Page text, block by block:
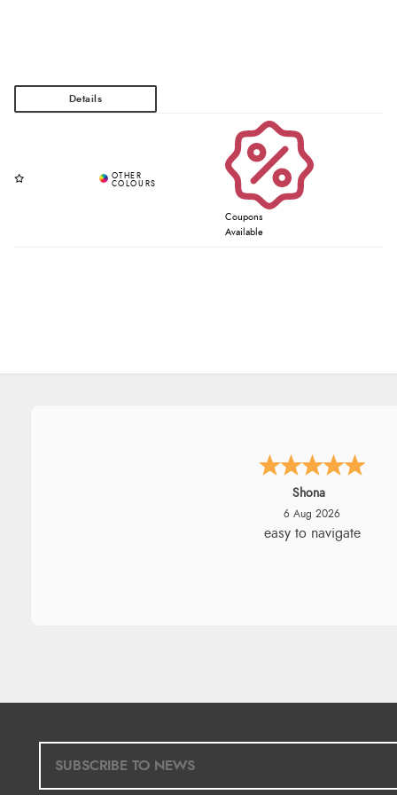
Coupons
Available
Marion
6 Aug 2026
As always brilliant service